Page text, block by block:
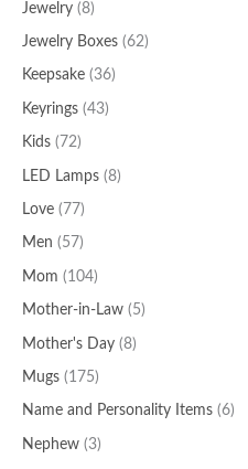
Jewelry (8)
Jewelry Boxes (62)
Keepsake (36)
Keyrings (43)
Kids (72)
LED Lamps (8)
Love (77)
Men (57)
Mom (104)
Mother-in-Law (5)
Mother's Day (8)
Mugs (175)
Name and Personality Items (6)
Nephew (3)